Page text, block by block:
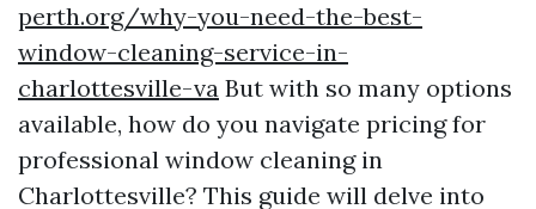
perth.org/why-you-need-the-best-
window-cleaning-service-in-
charlottesville-va But with so many options
available, how do you navigate pricing for
professional window cleaning in
Charlottesville? This guide will delve into